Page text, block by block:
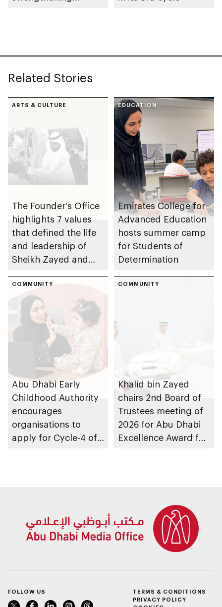
Related Stories
ARTS & CULTURE
The Founder's Office
highlights 7 values
that defined the life
and leadership of
Sheikh Zayed and
building of UAE
EDUCATION
Emirates College for
Advanced Education
hosts summer camp
for Students of
Determination
COMMUNITY
Abu Dhabi Early
Childhood Authority
encourages
organisations to
apply for Cycle-4 of
COMMUNITY
Khalid bin Zayed
chairs 2nd Board of
Trustees meeting of
2026 for Abu Dhabi
Excellence Award for
FOLLOW US
TERMS & CONDITIONS
PRIVACY POLICY